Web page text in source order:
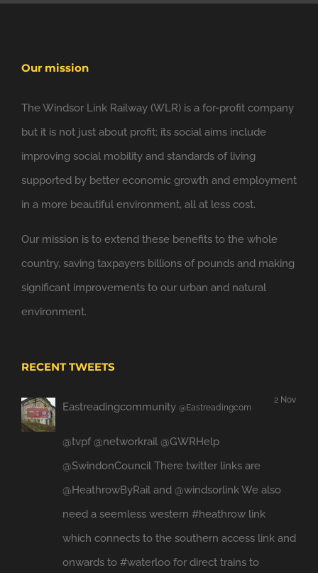
Our mission
The Windsor Link Railway (WLR) is a for-profit company
but it is not just about profit; its social aims include
improving social mobility and standards of living
supported by better economic growth and employment
in a more beautiful environment, all at less cost.
Our mission is to extend these benefits to the whole
country, saving taxpayers billions of pounds and making
significant improvements to our urban and natural
environment.
RECENT TWEETS
2 Nov
Eastreadingcommunity @Eastreadingcom
@tvpf @networkrail @GWRHelp
@SwindonCouncil There twitter links are
@HeathrowByRail and @windsorlinkWe also
need a seemless western #heathrow link
which connects to the southern access link and
onwards to #waterloo for direct trains to